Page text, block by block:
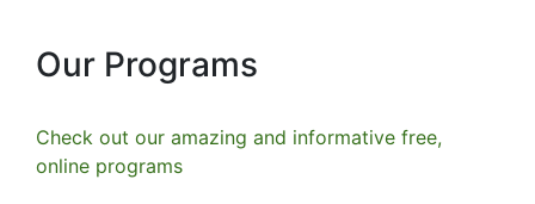
Our Programs
Check out our amazing and informative free,
online programs